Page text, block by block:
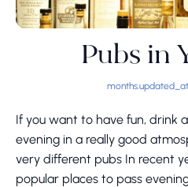
Pubs in
months.updated_at
If you want to have fun, drink
evening in a really good
very different pubs In recent
popular places to pass